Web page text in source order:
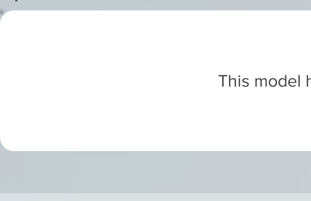
This model